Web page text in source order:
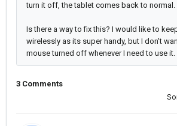
turn it off, the tablet comes back to normal.
Is there a way to fix this? I would like to
wirelessly as its super handy, but I don't
mouse turned off whenever I need to use it.
3 Comments